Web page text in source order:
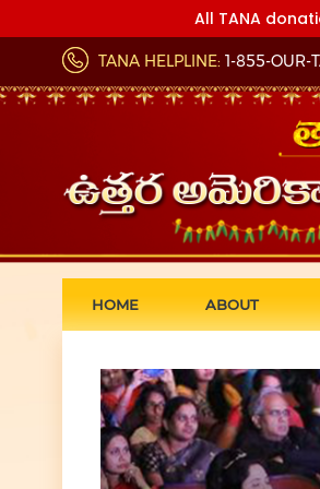
All TANA
TANA HELPLINE: 1-855-OUR-
HOME ABOUT